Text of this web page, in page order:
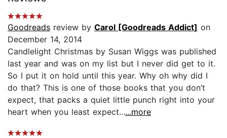
Goodreads review by Carol [Goodreads Addict] on
December 14, 2014
Candlelight Christmas by Susan Wiggs was published
last year and was on my list but I never did get to it.
So I put it on hold until this year. Why oh why did I
do that? This is one of those books that you don’t
expect, that packs a quiet little punch right into your
heart when you least expect......more